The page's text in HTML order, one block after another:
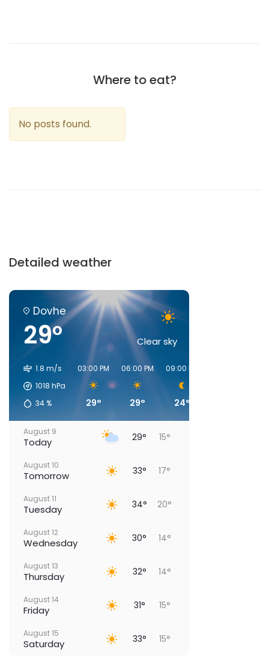
Where to eat?
No posts found.
Detailed weather
Dovhe
29° Clear sky
1.8 m/s
1018 hPa
34 %
03:00 PM
29°
06:00 PM
29°
09:00 PM
24°
August 9
Today 29° 15°
August 10
Tomorrow 33° 17°
August 11
Tuesday 34° 20°
August 12
Wednesday 30° 14°
August 13
Thursday 32° 14°
August 14
Friday 31° 15°
August 15
Saturday 33° 15°